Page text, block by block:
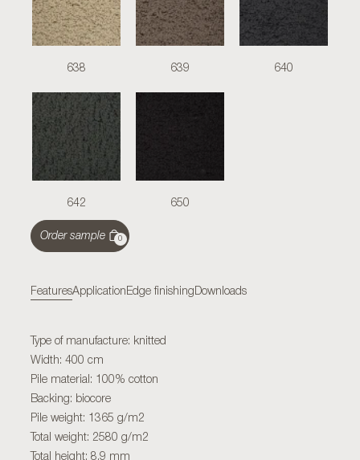
638 639 640
642 650
Order sample 0
FeaturesApplication Edge finishing Downloads
Type of manufacture: knitted
Width: 400 cm
Pile material: 100% cotton
Backing: biocore
Pile weight: 1365 g/m2
Total weight: 2580 g/m2
Total height: 8,9 mm